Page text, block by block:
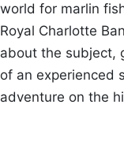
world for marlin
Royal Charlotte
about the subject,
of an experienced
adventure on the